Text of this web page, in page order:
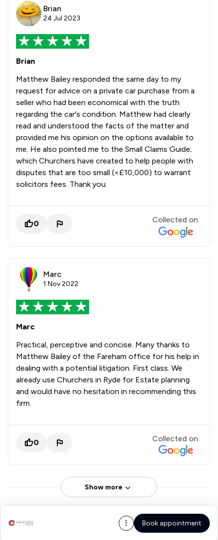
Brian
24 Jul 2023
Brian
Matthew Bailey responded the same day to my
request for advice on a private car purchase from a
seller who had been economical with the truth
regarding the car's condition. Matthew had clearly
read and understood the facts of the matter and
provided me his opinion on the options available to
me. He also pointed me to the Small Claims Guide;
which Churchers have created to help people with
disputes that are too small (<£10,000) to warrant
solicitors fees. Thank you.
0 Collected on:
Marc
1 Nov 2022
Marc
Practical, perceptive and concise. Many thanks to
Matthew Bailey of the Fareham office for his help in
dealing with a potential litigation. First class. We
already use Churchers in Ryde for Estate planning
and would have no hesitation in recommending this
firm.
0 Collected on:
Show more
Book appointment